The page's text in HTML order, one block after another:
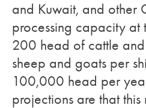
and Kuwait, and other
processing capacity at
200 head of cattle
sheep and goats per
100,000 head per
projections are that